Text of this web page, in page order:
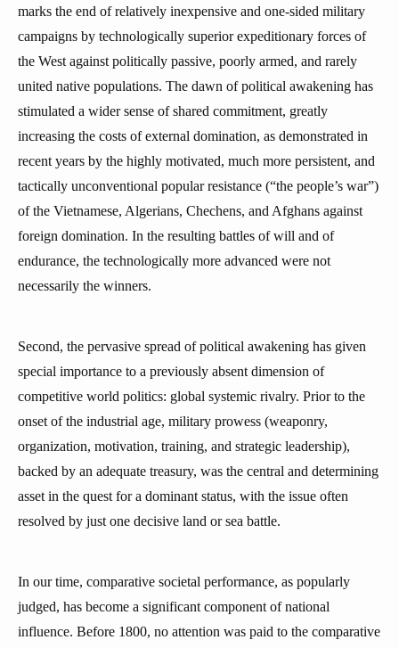
marks the end of relatively inexpensive and one-sided military
campaigns by technologically superior expeditionary forces of
the West against politically passive, poorly armed, and rarely
united native populations. The dawn of political awakening has
stimulated a wider sense of shared commitment, greatly
increasing the costs of external domination, as demonstrated in
recent years by the highly motivated, much more persistent, and
tactically unconventional popular resistance (“the people’s war”)
of the Vietnamese, Algerians, Chechens, and Afghans against
foreign domination. In the resulting battles of will and of
endurance, the technologically more advanced were not
necessarily the winners.
Second, the pervasive spread of political awakening has given
special importance to a previously absent dimension of
competitive world politics: global systemic rivalry. Prior to the
onset of the industrial age, military prowess (weaponry,
organization, motivation, training, and strategic leadership),
backed by an adequate treasury, was the central and determining
asset in the quest for a dominant status, with the issue often
resolved by just one decisive land or sea battle.
In our time, comparative societal performance, as popularly
judged, has become a significant component of national
influence. Before 1800, no attention was paid to the comparative